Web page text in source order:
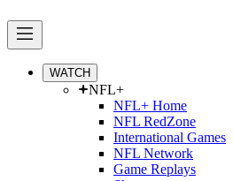
WATCH
NFL+
NFL+ Home
NFL RedZone
International Games
NFL Network
Game Replays